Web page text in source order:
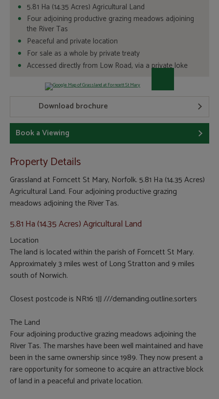
5.81 Ha (14.35 Acres) Agricultural Land
Four adjoining productive grazing meadows adjoining
the River Tas
Peaceful and private location
For sale as a whole by private treaty
Accessed directly from Low Road, via a private loke
Download brochure
Book a Viewing
Property Details
Grassland at Forncett St Mary, Norfolk. 5.81 Ha (14.35 Acres)
Agricultural Land. Four adjoining productive grazing
meadows adjoining the River Tas.
5.81 Ha (14.35 Acres) Agricultural Land
Location
The land is located within the parish of Forncett St Mary.
Approximately 3 miles west of Long Stratton and 9 miles
south of Norwich.
Closest postcode is NR16 1JJ ///demanding.outline.sorters
The Land
Four adjoining productive grazing meadows adjoining the
River Tas. The marshes have been well maintained and have
been in the same ownership since 1989. They now present a
rare opportunity for someone to acquire an attractive block
of land in a peaceful and private location.